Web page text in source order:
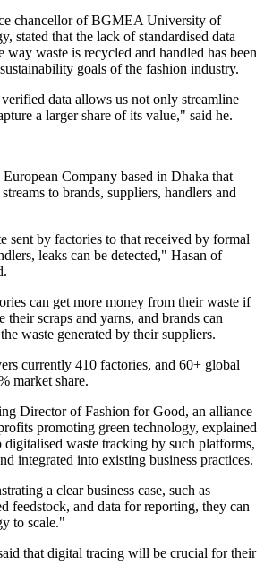
chancellor of BGMEA University of
stated that the lack of standardised data
way waste is recycled and handled has been
goals of the fashion industry.
data allows us not only streamline
a larger share of its value," said he.
European Company based in Dhaka that
to brands, suppliers, handlers and
sent by factories to that received by formal
leaks can be detected," Hasan of
can get more money from their waste if
their scraps and yarns, and brands can
waste generated by their suppliers.
currently 410 factories, and 60+ global
market share.
Director of Fashion for Good, an alliance
promoting green technology, explained
digitalised waste tracking by such platforms,
integrated into existing business practices.
a clear business case, such as
feedstock, and data for reporting, they can
to scale."
that digital tracing will be crucial for their